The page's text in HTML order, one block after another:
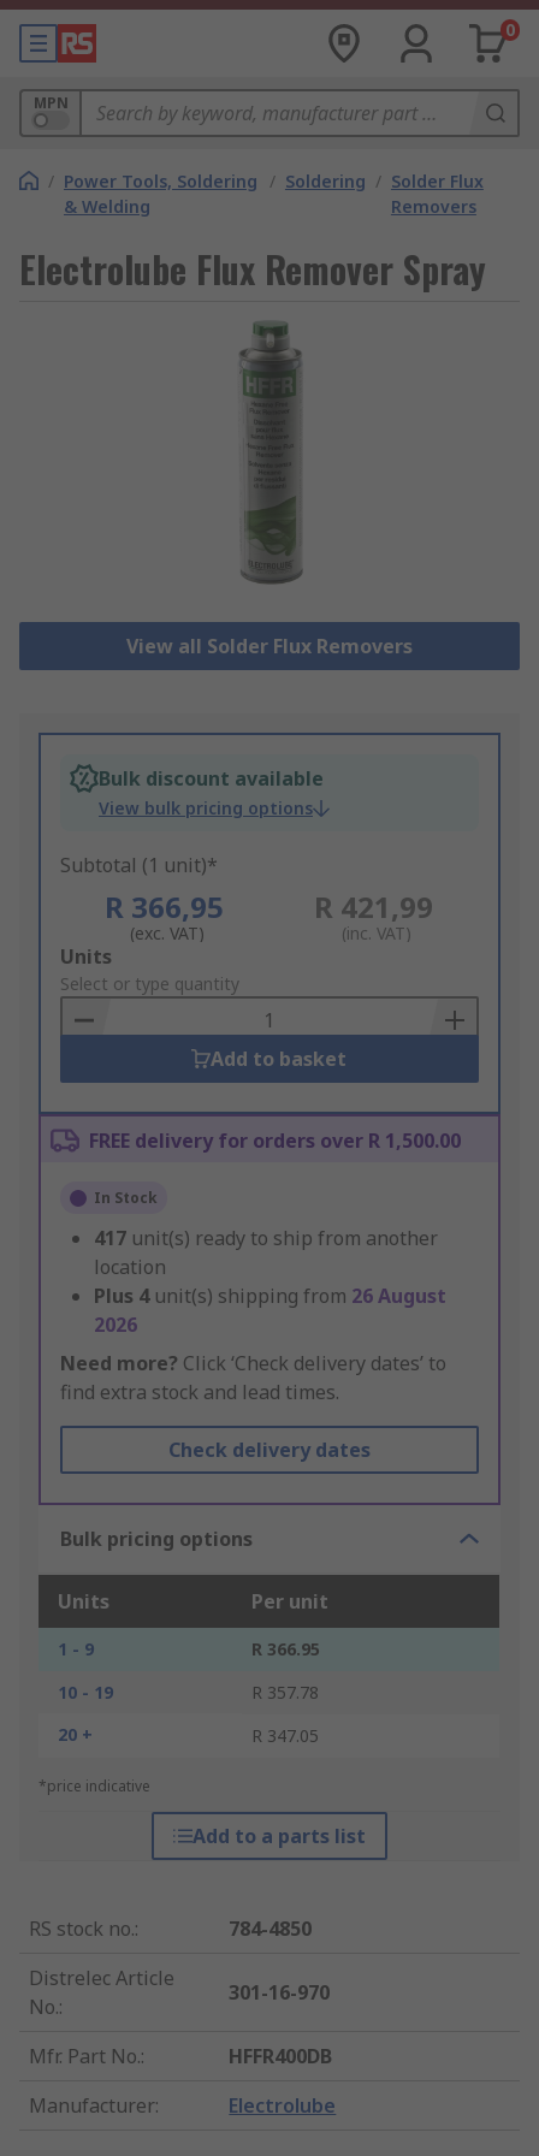
0
MPN
/ Power Tools, Soldering
& Welding
/ Soldering / Solder Flux
Removers
Electrolube Flux Remover Spray
View all Solder Flux Removers
Bulk discount available
View bulk pricing options
Subtotal (1 unit)*
R 366,95
(exc. VAT)
R 421,99
(inc. VAT)
Add
to
Basket
Units
Select or type quantity
Add to basket
FREE delivery for orders over R 1,500.00
In Stock
417 unit(s) ready to ship from another
location
Plus 4 unit(s) shipping from 26 August
2026
Need more? Click ‘Check delivery dates’ to
find extra stock and lead times.
Check delivery dates
Bulk pricing options
Units Per unit
1 - 9
R 366.95
10 - 19
R 357.78
20 +
R 347.05
*price indicative
Add to a parts list
RS stock no.:
784-4850
Distrelec Article
No.:
301-16-970
Mfr. Part No.:
HFFR400DB
Manufacturer: Electrolube